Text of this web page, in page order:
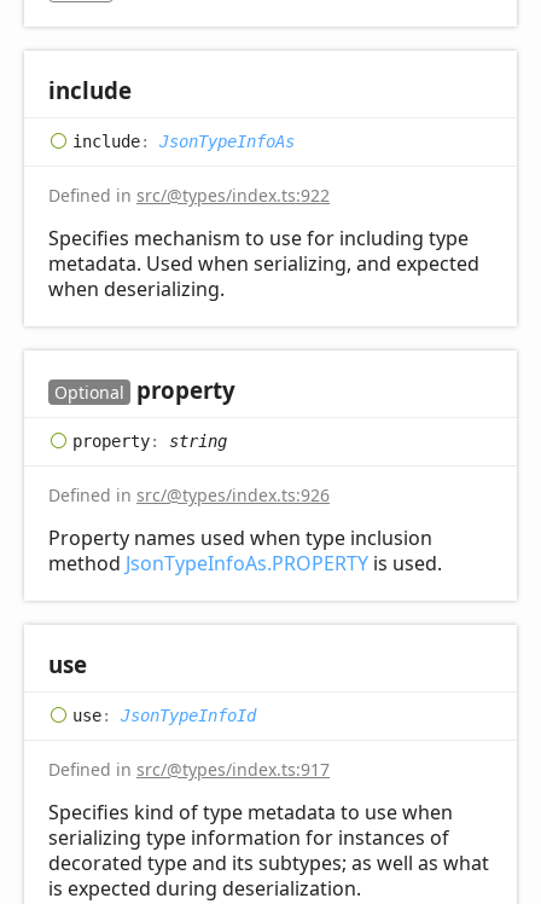
include
include: JsonTypeInfoAs
Defined in src/@types/index.ts:922
Specifies mechanism to use for including type
metadata. Used when serializing, and expected
when deserializing.
Optional property
property: string
Defined in src/@types/index.ts:926
Property names used when type inclusion
method JsonTypeInfoAs.PROPERTY is used.
use
use: JsonTypeInfoId
Defined in src/@types/index.ts:917
Specifies kind of type metadata to use when
serializing type information for instances of
decorated type and its subtypes; as well as what
is expected during deserialization.